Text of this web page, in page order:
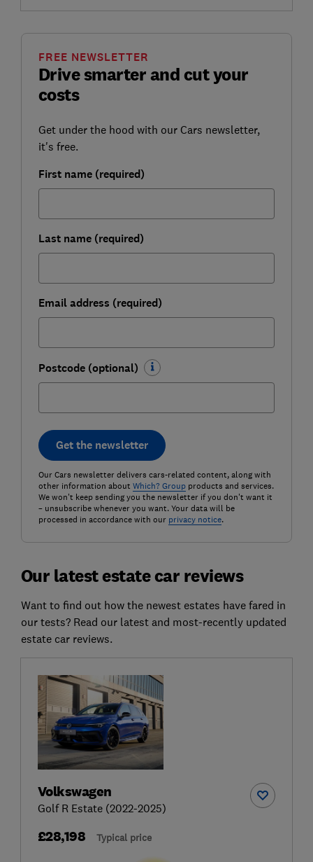
Drive smarter and cut your
costs
FREE NEWSLETTER
Get under the hood with our Cars newsletter,
it's free.
First name (required)
Last name (required)
Email address (required)
Postcode (optional)
Get the newsletter
Our Cars newsletter delivers cars-related content, along with
other information about Which? Groupproducts and services.
We won't keep sending you the newsletter if you don't want it
– unsubscribe whenever you want. Your data will be
processed in accordance with our privacy notice.
Our latest estate car reviews
Want to find out how the newest estates have fared in
our tests? Read our latest and most-recently updated
estate car reviews.
Volkswagen
Golf R Estate (2022-2025)
£28,198 Typical price